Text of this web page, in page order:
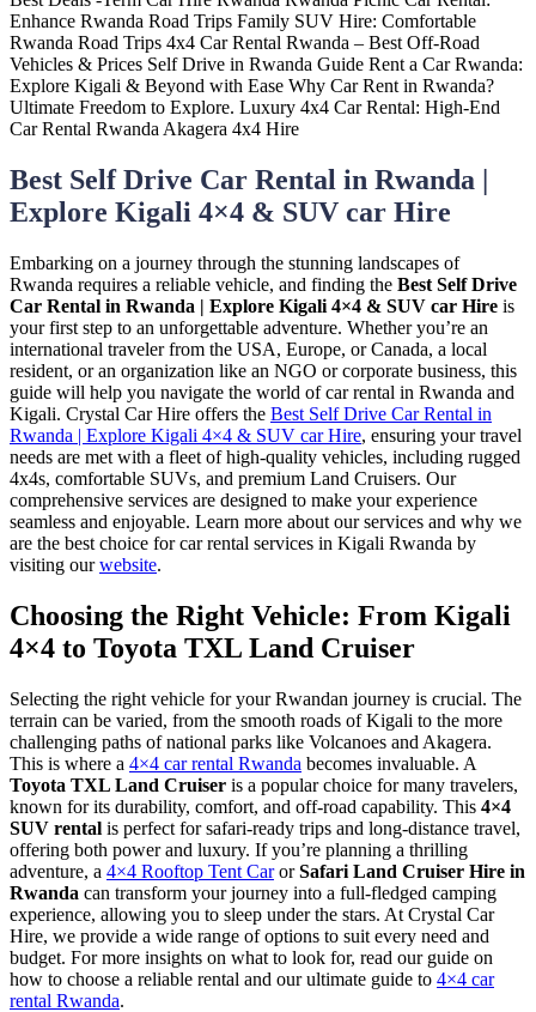
Best Self Drive Car Rental in Rwanda |
Explore Kigali 4×4 & SUV car Hire
Embarking on a journey through the stunning landscapes of
Rwanda requires a reliable vehicle, and finding the Best Self Drive
Car Rental in Rwanda | Explore Kigali 4×4 & SUV car Hire is
your first step to an unforgettable adventure. Whether you’re an
international traveler from the USA, Europe, or Canada, a local
resident, or an organization like an NGO or corporate business, this
guide will help you navigate the world of car rental in Rwanda and
Kigali. Crystal Car Hire offers the Best Self Drive Car Rental in
Rwanda | Explore Kigali 4×4 & SUV car Hire, ensuring your travel
needs are met with a fleet of high-quality vehicles, including rugged
4x4s, comfortable SUVs, and premium Land Cruisers. Our
comprehensive services are designed to make your experience
seamless and enjoyable. Learn more about our services and why we
are the best choice for car rental services in Kigali Rwanda by
visiting ourwebsite.
Choosing the Right Vehicle: From Kigali
4×4 to Toyota TXL Land Cruiser
Selecting the right vehicle for your Rwandan journey is crucial. The
terrain can be varied, from the smooth roads of Kigali to the more
challenging paths of national parks like Volcanoes and Akagera.
This is where a 4×4 car rental Rwanda becomes invaluable. A
Toyota TXL Land Cruiser is a popular choice for many travelers,
known for its durability, comfort, and off-road capability. This 4×4
SUV rental is perfect for safari-ready trips and long-distance travel,
offering both power and luxury. If you’re planning a thrilling
adventure, a 4×4 Rooftop Tent CarorSafari Land Cruiser Hire in
Rwanda can transform your journey into a full-fledged camping
experience, allowing you to sleep under the stars. At Crystal Car
Hire, we provide a wide range of options to suit every need and
budget. For more insights on what to look for, read our guide on
how to choose a reliable rental and our ultimate guide to 4×4 car
rental Rwanda.